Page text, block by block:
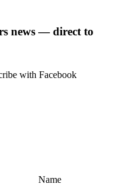
news — direct to
with Facebook
Name